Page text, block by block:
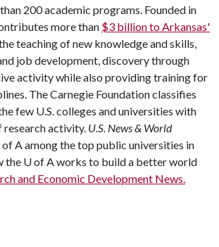
200 academic programs. Founded in
more than $3 billion to Arkansas'
teaching of new knowledge and skills,
job development, discovery through
activity while also providing training for
The Carnegie Foundation classifies
few U.S. colleges and universities with
research activity. U.S. News & World
of Aamong the top public universities in
the U of Aworks to build a better world
and Economic Development News.